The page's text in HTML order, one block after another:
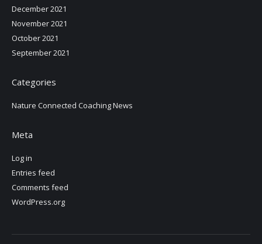
December 2021
November 2021
October 2021
September 2021
Categories
Nature Connected Coaching News
Meta
Log in
Entries feed
Comments feed
WordPress.org